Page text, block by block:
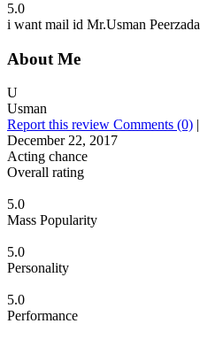
5.0
i want mail id Mr.Usman Peerzada
About Me
U
Usman
Report this review Comments (0) |
December 22, 2017
Acting chance
Overall rating
5.0
Mass Popularity
5.0
Personality
5.0
Performance